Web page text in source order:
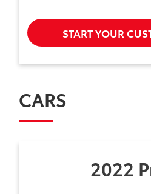
START YOUR
CARS
2022